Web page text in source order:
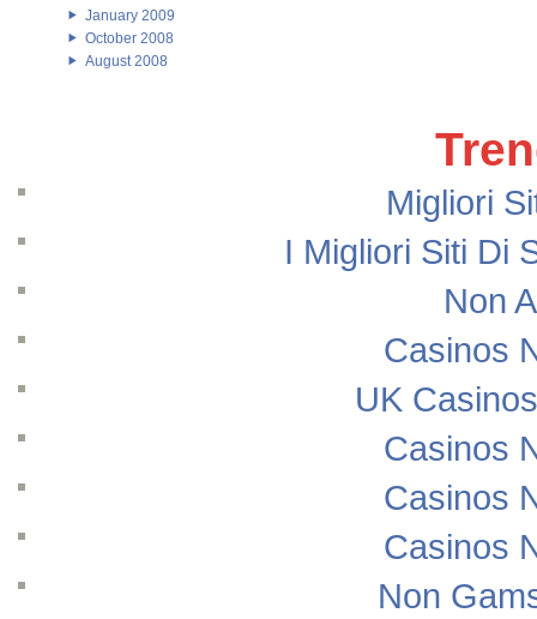
January 2009
October 2008
August 2008
Migliori
I Migliori Siti Di
Non
Casinos
UK
Casinos
Casinos
Casinos
Non